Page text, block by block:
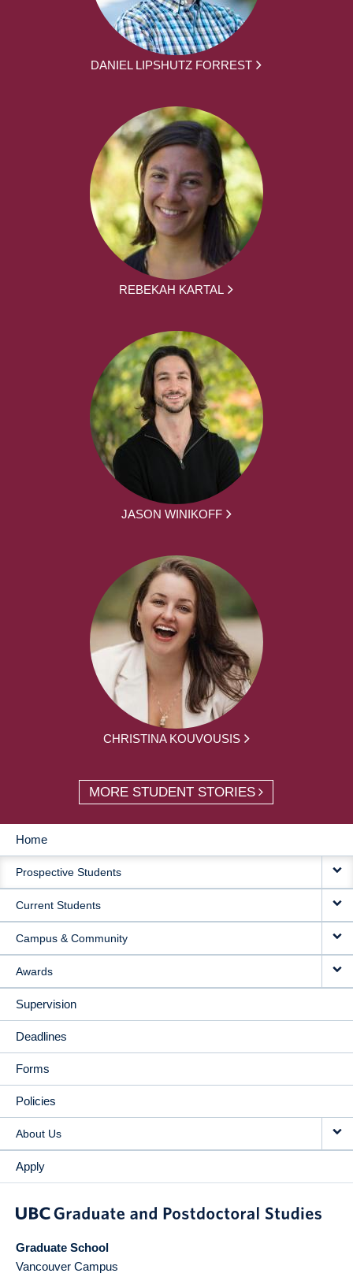
DANIEL LIPSHUTZ FORREST
REBEKAH KARTAL
JASON WINIKOFF
CHRISTINA KOUVOUSIS
MORE STUDENT STORIES
MAIN
NAVIGATION
Home
Prospective Students
Current Students
Campus & Community
Awards
Supervision
Deadlines
Forms
Policies
About Us
Apply
Graduate School
Vancouver Campus